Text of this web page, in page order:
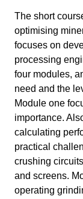
The short
optimising
focuses on
processing
four modules,
need and the
Module one
importance.
calculating
practical
crushing
and screens.
operating